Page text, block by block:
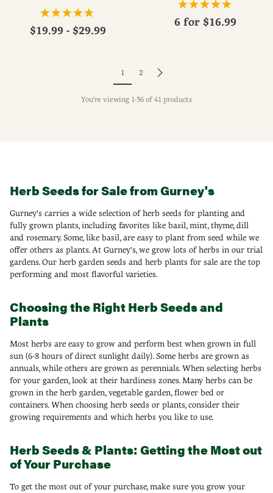
$19.99 - $29.99
6 for $16.99
1 2
You're viewing 1-36 of 41 products
Herb Seeds for Sale from Gurney's
Gurney's carries a wide selection of herb seeds for planting and
fully grown plants, including favorites like basil, mint, thyme, dill
and rosemary. Some, like basil, are easy to plant from seed while we
offer others as plants. At Gurney's, we grow lots of herbs in our trial
gardens. Our herb garden seeds and herb plants for sale are the top
performing and most flavorful varieties.
Choosing the Right Herb Seeds and
Plants
Most herbs are easy to grow and perform best when grown in full
sun (6-8 hours of direct sunlight daily). Some herbs are grown as
annuals, while others are grown as perennials. When selecting herbs
for your garden, look at their hardiness zones. Many herbs can be
grown in the herb garden, vegetable garden, flower bed or
containers. When choosing herb seeds or plants, consider their
growing requirements and which herbs you like to use.
Herb Seeds & Plants: Getting the Most out
of Your Purchase
To get the most out of your purchase, make sure you grow your